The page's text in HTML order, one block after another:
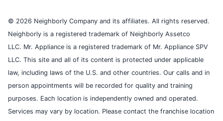
© 2026 Neighborly Company and its affiliates. All rights reserved.
Neighborly is a registered trademark of Neighborly Assetco
LLC. Mr. Appliance is a registered trademark of Mr. Appliance SPV
LLC. This site and all of its content is protected under applicable
law, including laws of the U.S. and other countries. Our calls and in
person appointments will be recorded for quality and training
purposes. Each location is independently owned and operated.
Services may vary by location. Please contact the franchise location